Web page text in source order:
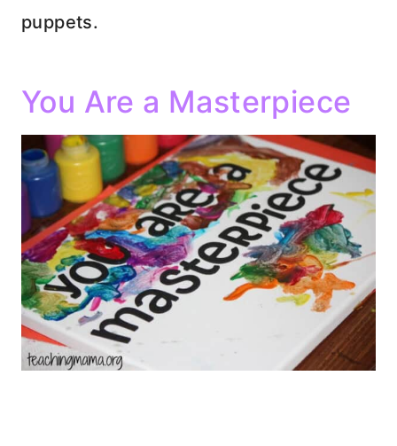
puppets.
You Are a Masterpiece